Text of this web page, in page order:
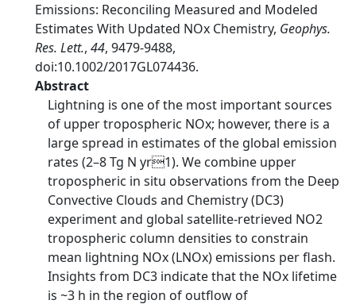
Emissions: Reconciling Measured and Modeled
Estimates With Updated NOx Chemistry, Geophys.
Res. Lett., 44, 9479-9488,
doi:10.1002/2017GL074436.
Abstract
Lightning is one of the most important sources
of upper tropospheric NOx; however, there is a
large spread in estimates of the global emission
rates (2–8 Tg N yr1). We combine upper
tropospheric in situ observations from the Deep
Convective Clouds and Chemistry (DC3)
experiment and global satellite-retrieved NO2
tropospheric column densities to constrain
mean lightning NOx (LNOx) emissions per flash.
Insights from DC3 indicate that the NOx lifetime
is ~3 h in the region of outflow of